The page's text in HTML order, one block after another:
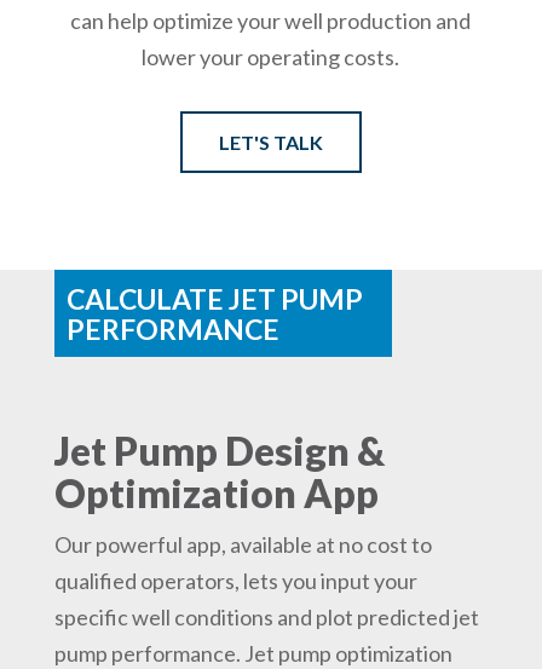
can help optimize your well production and
lower your operating costs.
LET'S TALK
CALCULATE JET PUMP
PERFORMANCE
Jet Pump Design &
Optimization App
Our powerful app, available at no cost to
qualified operators, lets you input your
specific well conditions and plot predicted jet
pump performance. Jet pump optimization